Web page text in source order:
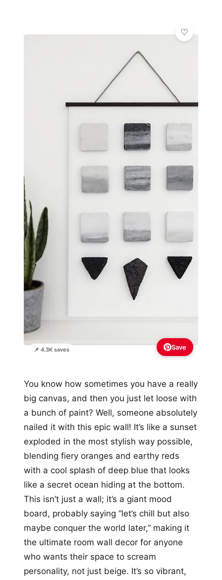
📌 4.3K saves Save
You know how sometimes you have a really
big canvas, and then you just let loose with
a bunch of paint? Well, someone absolutely
nailed it with this epic wall! It’s like a sunset
exploded in the most stylish way possible,
blending fiery oranges and earthy reds
with a cool splash of deep blue that looks
like a secret ocean hiding at the bottom.
This isn’t just a wall; it’s a giant mood
board, probably saying “let’s chill but also
maybe conquer the world later,” making it
the ultimate room wall decor for anyone
who wants their space to scream
personality, not just beige. It’s so vibrant,